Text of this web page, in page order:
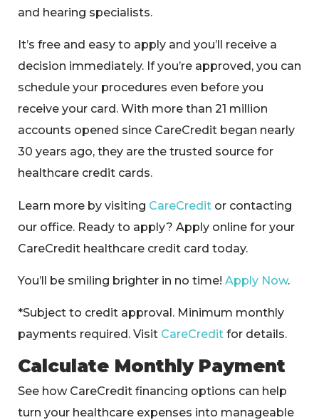
and hearing specialists.
It’s free and easy to apply and you’ll receive a
decision immediately. If you’re approved, you can
schedule your procedures even before you
receive your card. With more than 21 million
accounts opened since CareCredit began nearly
30 years ago, they are the trusted source for
healthcare credit cards.
Learn more by visiting CareCredit or contacting
our office. Ready to apply? Apply online for your
CareCredit healthcare credit card today.
You’ll be smiling brighter in no time! Apply Now.
*Subject to credit approval. Minimum monthly
payments required. Visit CareCredit for details.
Calculate Monthly Payment
See how CareCredit financing options can help
turn your healthcare expenses into manageable